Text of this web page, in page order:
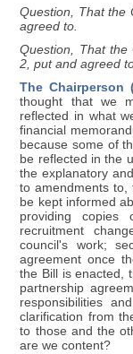
Question, That the
agreed to.
Question, That the
2, put and agreed
The Chairperson
thought that we
reflected in what
financial
because some of
be reflected in the
the explanatory
to amendments to,
be kept informed
providing copies
recruitment
council's work;
agreement once
the Bill is enacted,
partnership
responsibilities
clarification from
to those and the
are we content?